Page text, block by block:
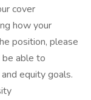
cover
how your
position, please
able to
equity goals.